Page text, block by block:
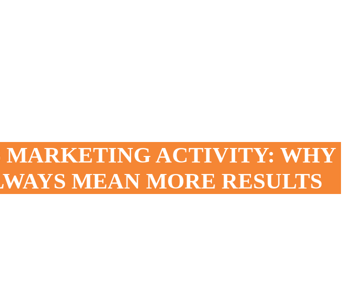
ACTIVITY: WHY
MEAN MORE RESULTS